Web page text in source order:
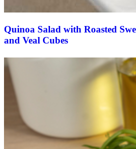
Quinoa Salad with Roasted
and Veal Cubes